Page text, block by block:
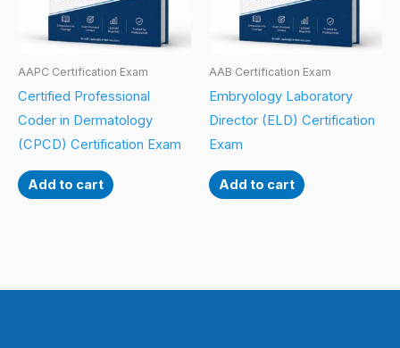
AAPC Certification Exam
Certified Professional
Coder in Dermatology
(CPCD) Certification Exam
Add to cart
AAB Certification Exam
Embryology Laboratory
Director (ELD) Certification
Exam
Add to cart